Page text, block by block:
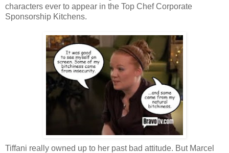
characters ever to appear in the Top Chef Corporate
Sponsorship Kitchens.
Tiffani really owned up to her past bad attitude. But Marcel